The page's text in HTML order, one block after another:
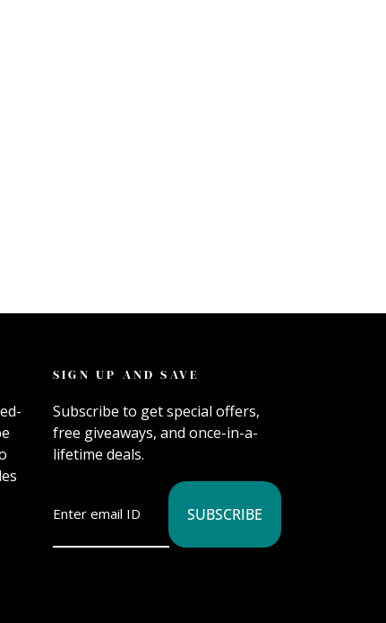
SIGN UP AND SAVE
Subscribe to get special offers,
free giveaways, and once-in-a-
lifetime deals.
SUBSCRIBE